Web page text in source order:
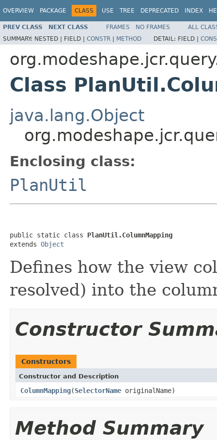
OVERVIEW PACKAGE CLASS USE TREE DEPRECATED INDEX
PREV CLASS NEXT CLASS FRAMES NO FRAMES
ALL
SUMMARY: NESTED | FIELD | CONSTR | METHOD DETAIL: FIELD |
Class
java.lang.Object
Enclosing class:
PlanUtil
public static class PlanUtil.ColumnMapping
extends Object
Defines how the view
resolved) into the
Constructor
Constructors
Constructor and Description
ColumnMapping(SelectorName originalName)
Method Summary